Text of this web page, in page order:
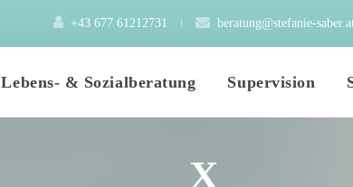
+43 677 61212731 beratung@stefanie-
Lebens- & Sozialberatung
Supervision
Elementarpädagogik
X